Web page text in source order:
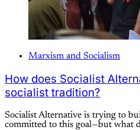
Marxism and Socialism
How does Socialist
socialist tradition?
Socialist Alternative is trying to
committed to this goal—but what